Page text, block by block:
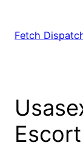
Fetch